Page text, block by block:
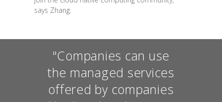
says Zhang.
"Companies can use
the managed services
offered by companies